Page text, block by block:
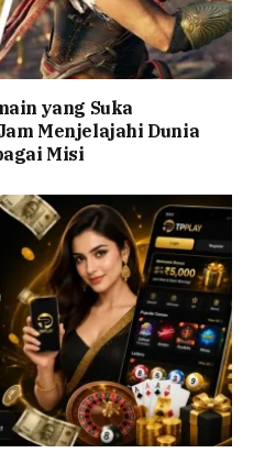
yang Suka
Menjelajahi Dunia
Misi